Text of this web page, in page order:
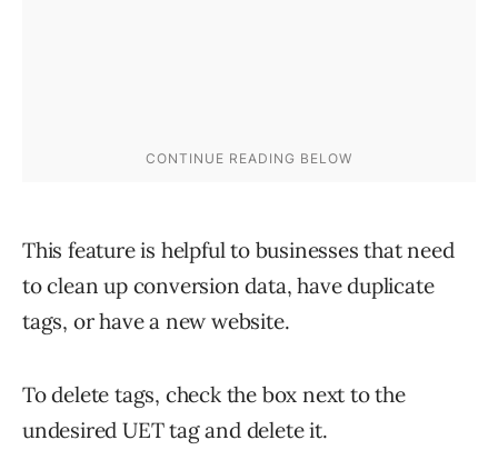
This feature is helpful to businesses that need
to clean up conversion data, have duplicate
tags, or have a new website.
To delete tags, check the box next to the
undesired UET tag and delete it.